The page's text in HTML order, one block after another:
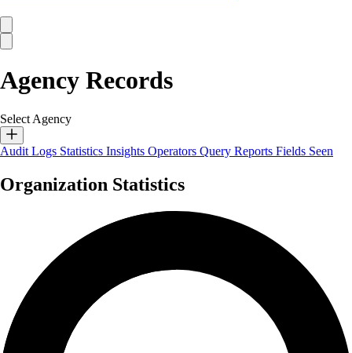
Agency Records
Select Agency
Audit Logs Statistics Insights Operators Query Reports Fields Seen
Organization Statistics